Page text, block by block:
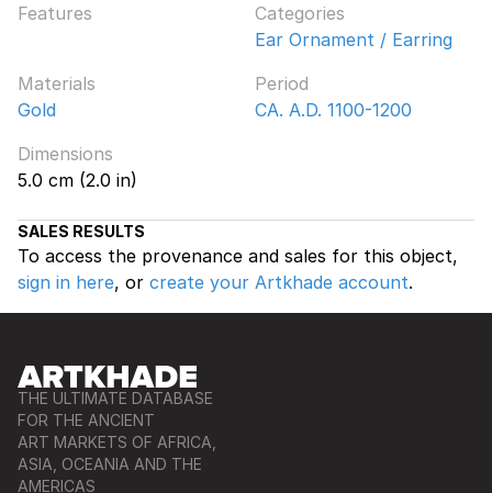
Features
Categories
Ear Ornament / Earring
Materials
Gold
Period
CA. A.D. 1100-1200
Dimensions
5.0 cm (2.0 in)
SALES RESULTS
To access the provenance and sales for this object,
sign in here, or create your Artkhade account.
THE ULTIMATE DATABASE
FOR THE ANCIENT
ART MARKETS OF AFRICA,
ASIA, OCEANIA AND THE
AMERICAS